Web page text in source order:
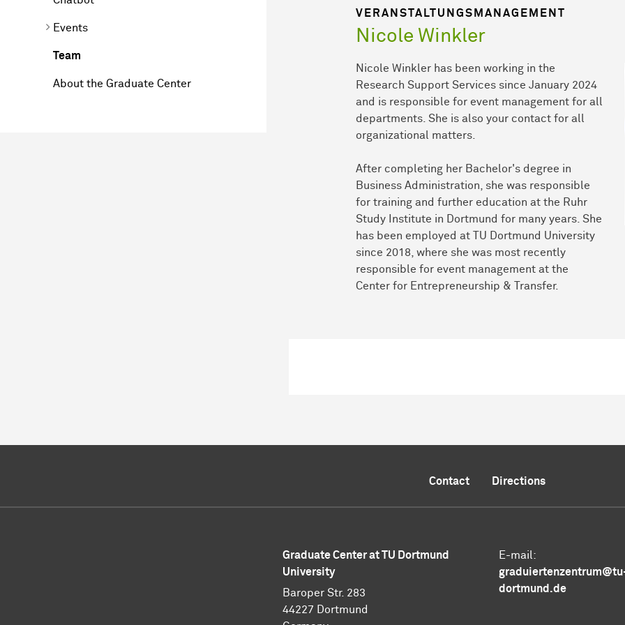
Events
Team
About the Graduate Center
VERANSTALTUNGS­MANAGE­MENT
Nicole Winkler
Nicole Winkler has been working in the
Research Support Services since January 2024
and is responsible for event management for all
departments. She is also your contact for all
organizational matters.
After completing her Bachelor's degree in
Business Administration, she was responsible
for training and further education at the Ruhr
Study Institute in Dortmund for many years. She
has been employed at TU Dortmund University
since 2018, where she was most recently
responsible for event management at the
Center for Entrepreneurship & Transfer.
Contact Directions
Graduate Center at TU Dortmund
University
Baroper Str. 283
44227 Dortmund
E-mail:
dortmund.de